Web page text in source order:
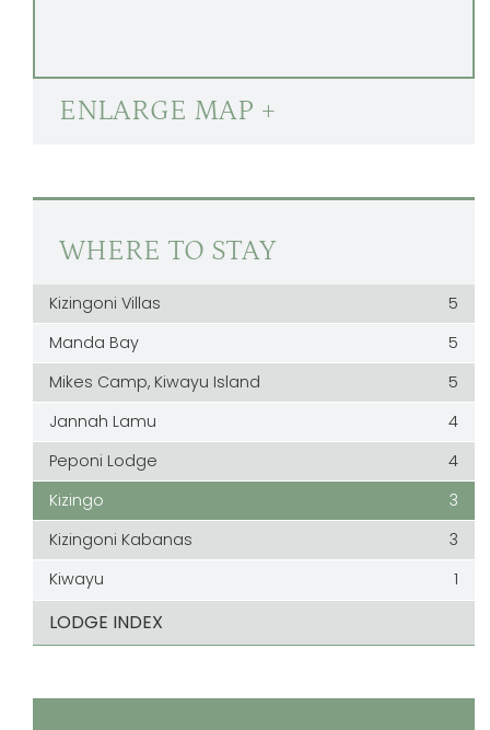
ENLARGE MAP +
WHERE TO STAY
Kizingoni Villas
5
Manda Bay
5
Mikes Camp, Kiwayu Island
5
Jannah Lamu
4
Peponi Lodge
4
Kizingo
3
Kizingoni Kabanas
3
Kiwayu
1
LODGE INDEX